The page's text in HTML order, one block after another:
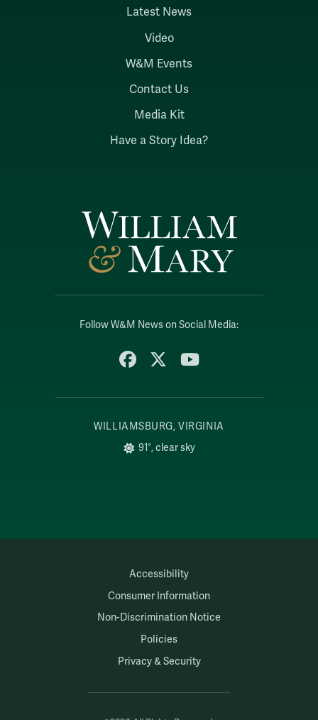
Follow W&M News on Social Media:
FacebookYouTube
WILLIAMSBURG, VIRGINIA
91°, clear sky
Latest News
Video
W&M Events
Contact Us
Media Kit
Have a Story Idea?
Accessibility
Consumer Information
Non-Discrimination Notice
Policies
Privacy & Security